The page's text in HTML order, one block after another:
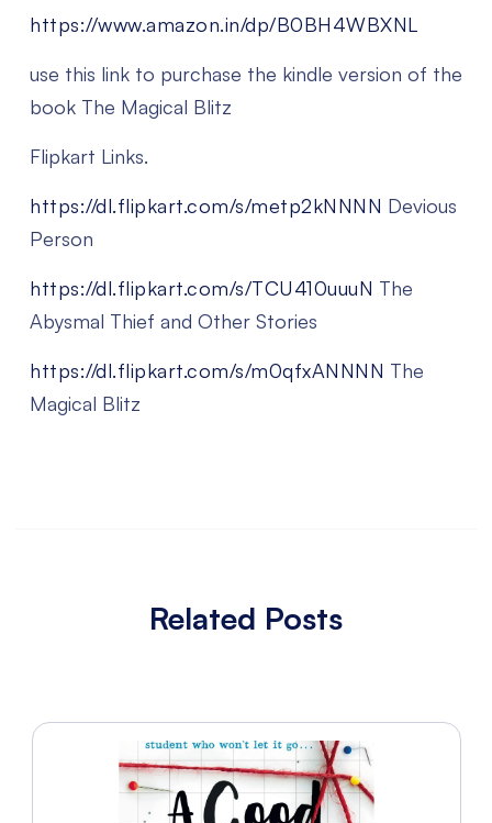
https://www.amazon.in/dp/B0BH4WBXNL
use this link to purchase the kindle version of the
book The Magical Blitz
Flipkart Links.
https://dl.flipkart.com/s/metp2kNNNN Devious
Person
https://dl.flipkart.com/s/TCU410uuuN The
Abysmal Thief and Other Stories
https://dl.flipkart.com/s/m0qfxANNNN The
Magical Blitz
Related Posts